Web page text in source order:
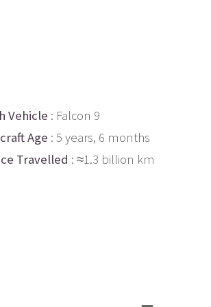
Vehicle : Falcon 9
Age : 5 years, 6 months
Travelled : ≈1.3 billion km